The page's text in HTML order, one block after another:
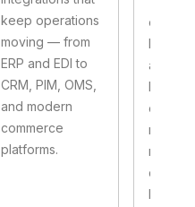
keep operations
moving — from
ERP and EDI to
CRM, PIM, OMS,
and modern
commerce
platforms.
Boomi
how to
one,
right
makes